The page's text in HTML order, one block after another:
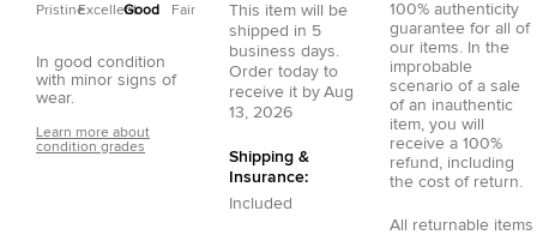
PristineExcellentGood Fair
In good condition
with minor signs of
wear.
Learn more about
condition grades
This item will be
shipped in 5
business days.
Order today to
receive it by Aug
13, 2026
Shipping &
Insurance:
Included
100% authenticity
guarantee for all of
our items. In the
improbable
scenario of a sale
of an inauthentic
item, you will
receive a 100%
refund, including
the cost of return.
All returnable items